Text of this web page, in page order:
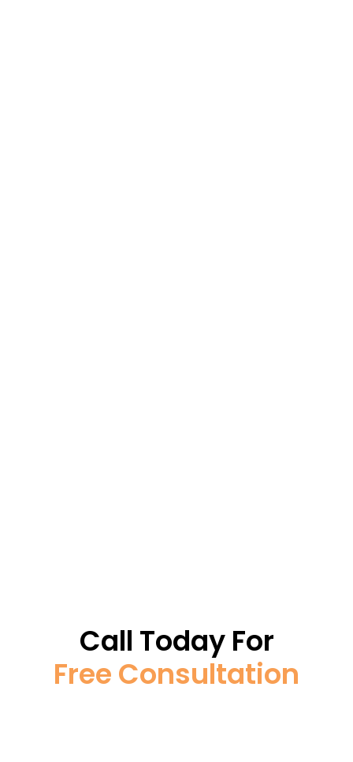
Call Today For
Free Consultation